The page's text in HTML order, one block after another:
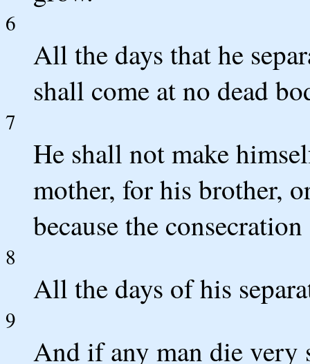
6
All the days that he
shall come at no dead
7
He shall not make
mother, for his brother,
because the
8
All the days of his
9
And if any man die very